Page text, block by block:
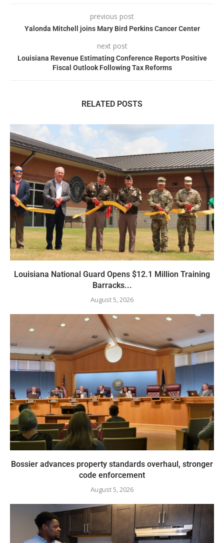
previous post
Yalonda Mitchell joins Mary Bird Perkins Cancer Center
next post
Louisiana Revenue Estimating Conference Reports Positive
Fiscal Outlook Following Tax Reforms
RELATED POSTS
Louisiana National Guard Opens $12.1 Million Training
Barracks...
August 5, 2026
Bossier advances property standards overhaul, stronger
code enforcement
August 5, 2026